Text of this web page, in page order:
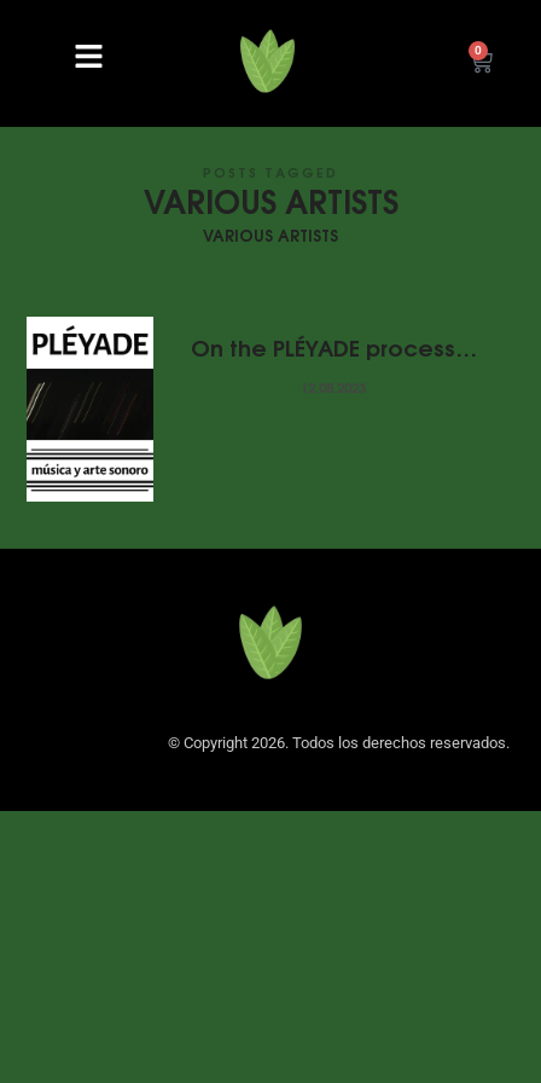
0
POSTS TAGGED
VARIOUS ARTISTS
VARIOUS ARTISTS
On the PLÉYADE process…
12.08.2023
© Copyright 2026. Todos los derechos reservados.